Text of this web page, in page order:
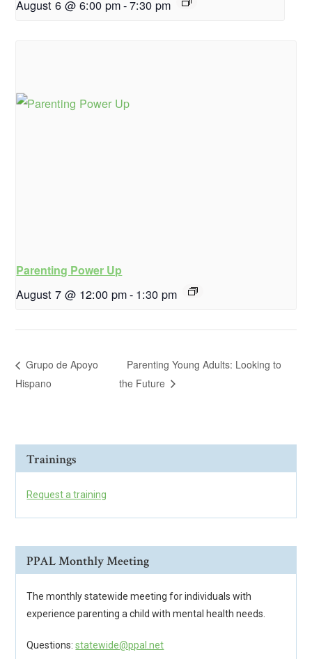
August 6 @ 6:00 pm-7:30 pm
Parenting Power Up
August 7 @ 12:00 pm- 1:30 pm
Grupo de Apoyo
Hispano
Parenting Young Adults: Looking to
the Future
Trainings
Request a training
PPAL Monthly Meeting
The monthly statewide meeting for individuals with
experience parenting a child with mental health needs.
Questions:statewide@ppal.net